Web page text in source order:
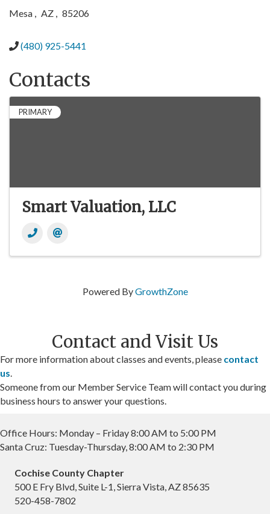
Mesa , AZ , 85206
(480) 925-5441
Contacts
PRIMARY
Smart Valuation, LLC
Powered ByGrowthZone
Contact and Visit Us
For more information about classes and events, please contact
us.
Someone from our Member Service Team will contact you during
business hours to answer your questions.
Office Hours: Monday – Friday 8:00 AM to 5:00 PM
Santa Cruz: Tuesday-Thursday, 8:00 AM to 2:30 PM
Cochise County Chapter
500 E Fry Blvd, Suite L-1, Sierra Vista, AZ 85635
520-458-7802